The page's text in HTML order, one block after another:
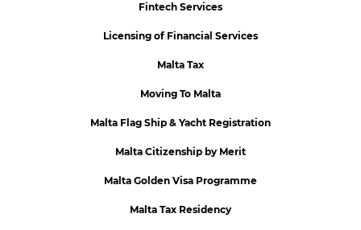
Fintech Services
Licensing of Financial Services
Malta Tax
Moving To Malta
Malta Flag Ship & Yacht Registration
Malta Citizenship by Merit
Malta Golden Visa Programme
Malta Tax Residency